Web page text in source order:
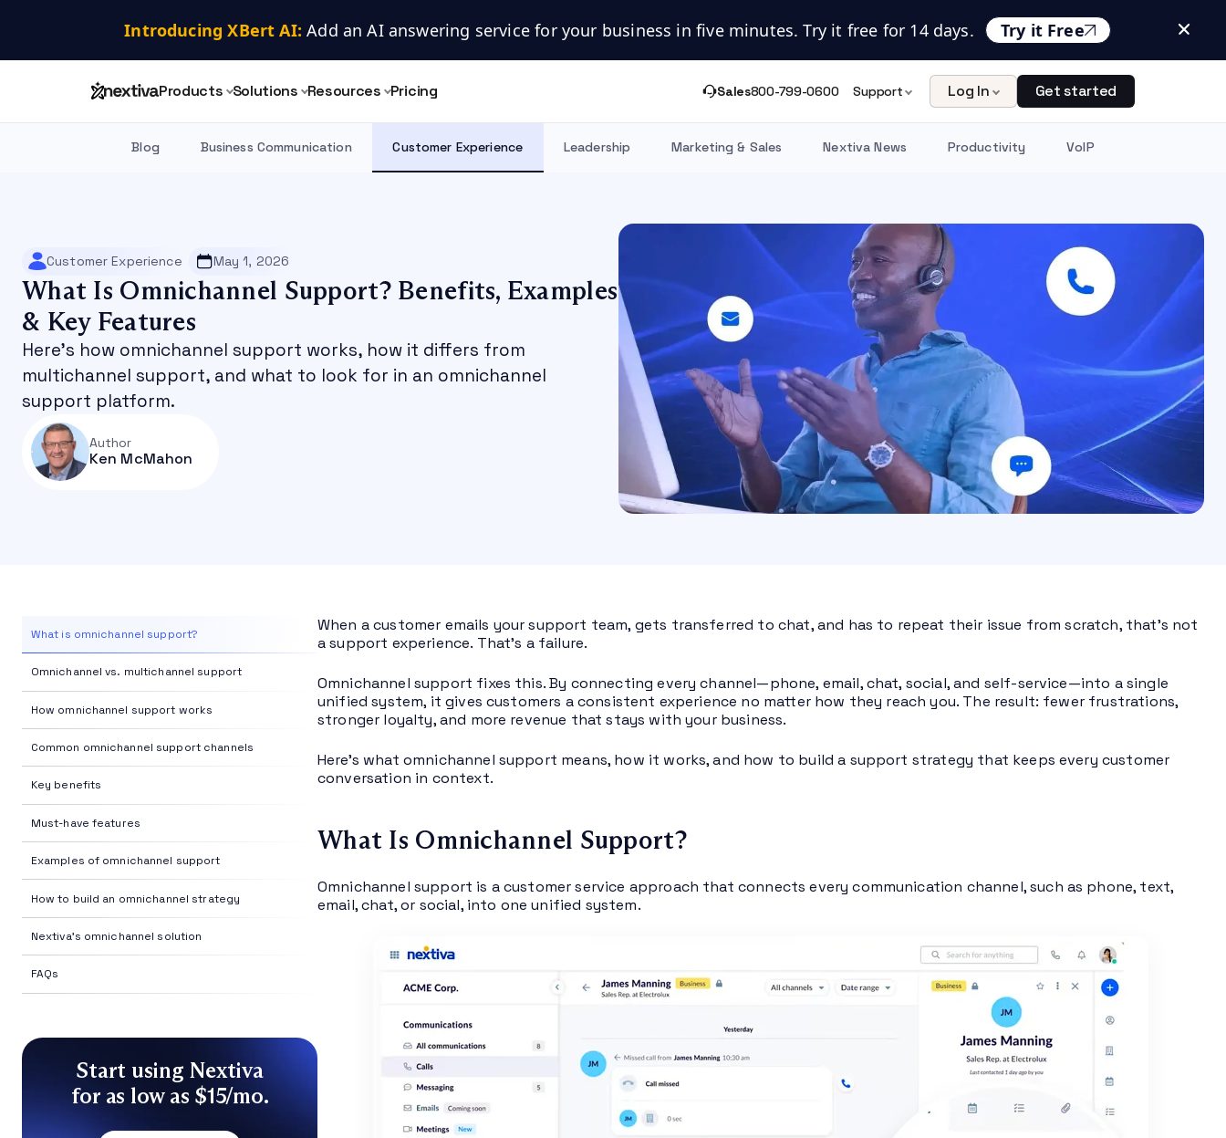
Introducing XBert AI: Add an AI answering service for your business in five minutes. Try it free for 14 days. Try it Free
Products Solutions Resources Pricing Sales800-799-0600 Support Log In Get started
Blog Business Communication Customer Experience Leadership Marketing & Sales Nextiva News Productivity VoIP
Customer Experience May 1, 2026
What Is Omnichannel Support? Benefits, Examples
& Key Features
Here’s how omnichannel support works, how it differs from
multichannel support, and what to look for in an omnichannel
support platform.
Author
Ken McMahon
What is omnichannel support?
Omnichannel vs. multichannel support
How omnichannel support works
Common omnichannel support channels
Key benefits
Must-have features
Examples of omnichannel support
How to build an omnichannel strategy
Nextiva's omnichannel solution
FAQs
Start using Nextiva
for as low as $15/mo.
When a customer emails your support team, gets transferred to chat, and has to repeat their issue from scratch, that’s not
a support experience. That’s a failure.
Omnichannel support fixes this. By connecting every channel—phone, email, chat, social, and self-service—into a single
unified system, it gives customers a consistent experience no matter how they reach you. The result: fewer frustrations,
stronger loyalty, and more revenue that stays with your business.
Here’s what omnichannel support means, how it works, and how to build a support strategy that keeps every customer
conversation in context.
What Is Omnichannel Support?
Omnichannel support is a customer service approach that connects every communication channel, such as phone, text,
email, chat, or social, into one unified system.